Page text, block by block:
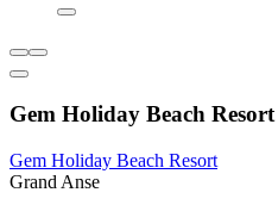
Gem Holiday Beach Resort
Gem Holiday Beach Resort
Grand Anse